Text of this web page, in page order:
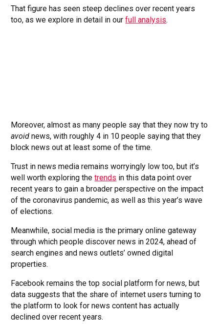
That figure has seen steep declines over recent years
too, as we explore in detail in ourfull analysis.
Moreover, almost as many people say that they now try to
avoid news, with roughly 4 in 10 people saying that they
block news out at least some of the time.
Trust in news media remains worryingly low too, but it’s
well worth exploring thetrends in this data point over
recent years to gain a broader perspective on the impact
of the coronavirus pandemic, as well as this year’s wave
of elections.
Meanwhile, social media is the primary online gateway
through which people discover news in 2024, ahead of
search engines and news outlets’ owned digital
properties.
Facebook remains the top social platform for news, but
data suggests that the share of internet users turning to
the platform to look for news content has actually
declined over recent years.